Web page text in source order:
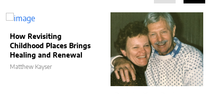
How Revisiting
Childhood Places Brings
Healing and Renewal
Matthew Kayser